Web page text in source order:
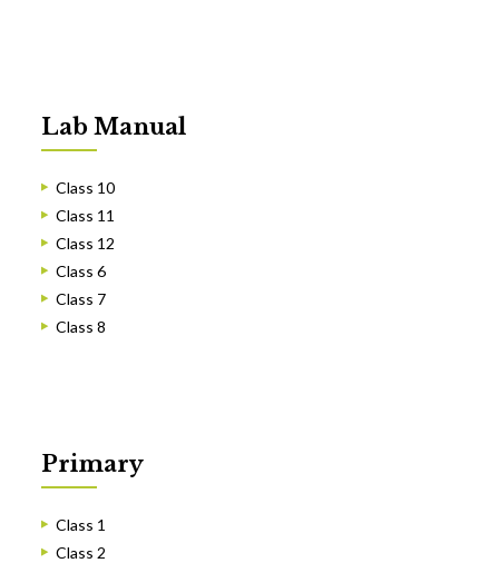
Lab Manual
Class 10
Class 11
Class 12
Class 6
Class 7
Class 8
Primary
Class 1
Class 2